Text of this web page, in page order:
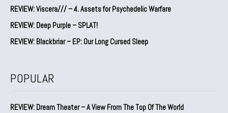
REVIEW: Viscera/// – 4. ⁠Assets for Psychedelic Warfare
REVIEW: Deep Purple – SPLAT!
REVIEW: Blackbriar – EP: Our Long Cursed Sleep
POPULAR
REVIEW: Dream Theater – A View From The Top Of The World